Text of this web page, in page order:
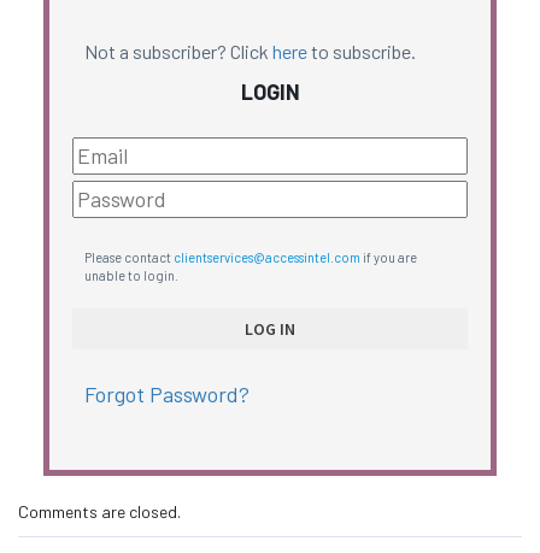
Not a subscriber? Click hereto subscribe.
LOGIN
Please contact clientservices@accessintel.com if you are
unable to login.
Forgot Password?
Comments are closed.